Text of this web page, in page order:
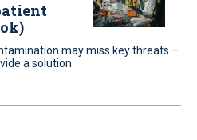
may miss key threats –
a solution